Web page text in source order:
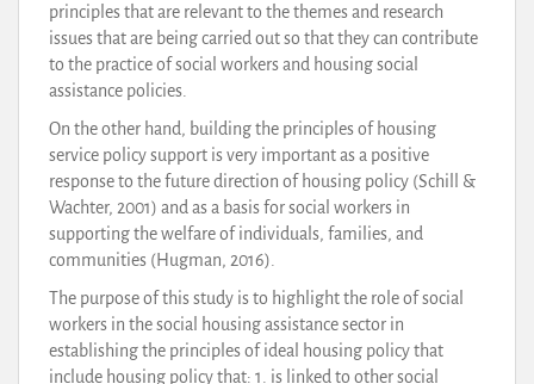
principles that are relevant to the themes and research
issues that are being carried out so that they can contribute
to the practice of social workers and housing social
assistance policies.
On the other hand, building the principles of housing
service policy support is very important as a positive
response to the future direction of housing policy (Schill &
Wachter, 2001) and as a basis for social workers in
supporting the welfare of individuals, families, and
communities (Hugman, 2016).
The purpose of this study is to highlight the role of social
workers in the social housing assistance sector in
establishing the principles of ideal housing policy that
include housing policy that: 1. is linked to other social